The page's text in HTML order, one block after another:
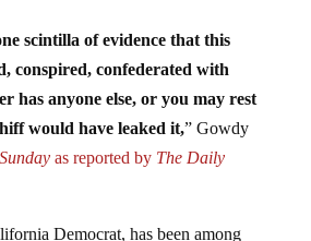
conspired, confederated with
has anyone else, or you may rest
would have leaked it,” Gowdy
as reported byThe Daily